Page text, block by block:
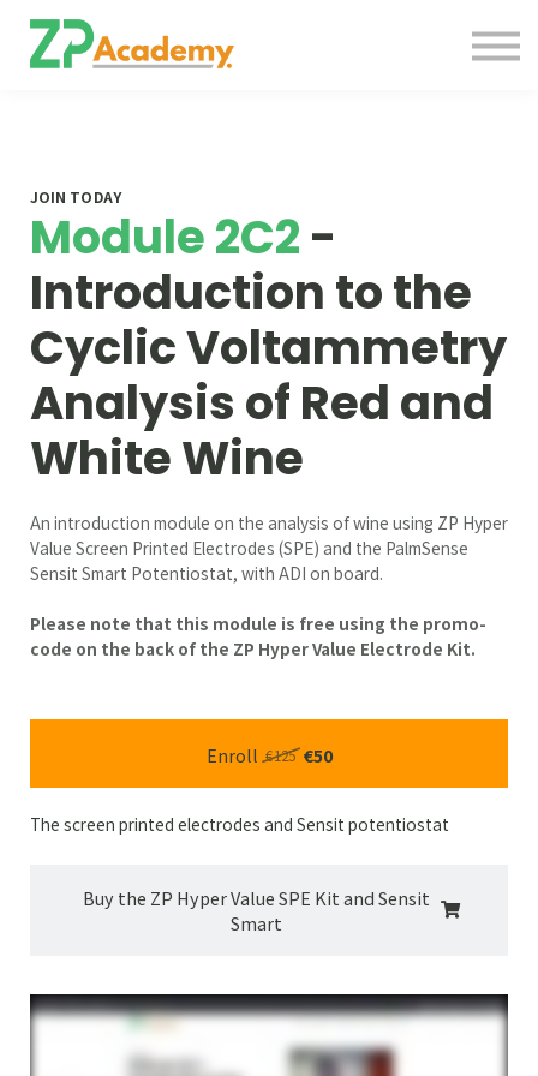
Contact Us
JOIN TODAY
Module 2C2 -
Introduction to the
Cyclic Voltammetry
Analysis of Red and
White Wine
An introduction module on the analysis of wine using ZP Hyper
Value Screen Printed Electrodes (SPE) and the PalmSense
Sensit Smart Potentiostat, with ADI on board.
Please note that this module is free using the promo-
code on the back of the ZP Hyper Value Electrode Kit.
Enroll €125 €50
The screen printed electrodes and Sensit potentiostat
Buy the ZP Hyper Value SPE Kit and Sensit
Smart